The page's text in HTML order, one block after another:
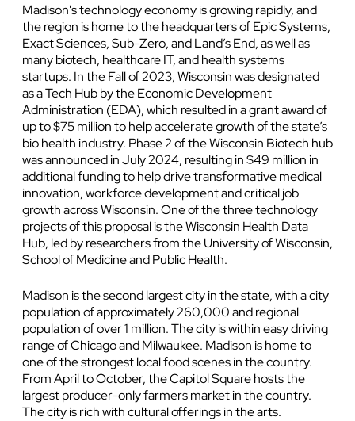
Madison's technology economy is growing rapidly, and
the region is home to the headquarters of Epic Systems,
Exact Sciences, Sub-Zero, and Land’s End, as well as
many biotech, healthcare IT, and health systems
startups. In the Fall of 2023, Wisconsin was designated
as a Tech Hub by the Economic Development
Administration (EDA), which resulted in a grant award of
up to $75 million to help accelerate growth of the state’s
bio health industry. Phase 2 of the Wisconsin Biotech hub
was announced in July 2024, resulting in $49 million in
additional funding to help drive transformative medical
innovation, workforce development and critical job
growth across Wisconsin. One of the three technology
projects of this proposal is the Wisconsin Health Data
Hub, led by researchers from the University of Wisconsin,
School of Medicine and Public Health.
Madison is the second largest city in the state, with a city
population of approximately 260,000 and regional
population of over 1 million. The city is within easy driving
range of Chicago and Milwaukee. Madison is home to
one of the strongest local food scenes in the country.
From April to October, the Capitol Square hosts the
largest producer-only farmers market in the country.
The city is rich with cultural offerings in the arts.